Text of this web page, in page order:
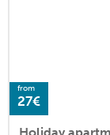
from
27€